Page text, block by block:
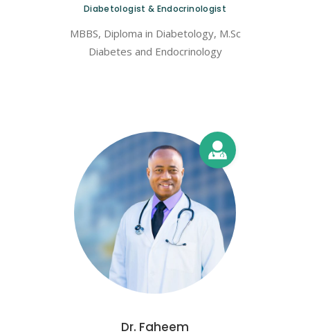
Diabetologist & Endocrinologist
MBBS, Diploma in Diabetology, M.Sc
Diabetes and Endocrinology
Dr. Faheem